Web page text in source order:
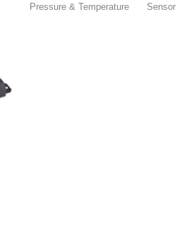
Pressure & Temperature
Sensor